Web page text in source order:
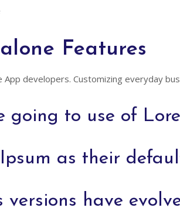
Features
App developers. Customizing everyday
going to use of
as their
versions have